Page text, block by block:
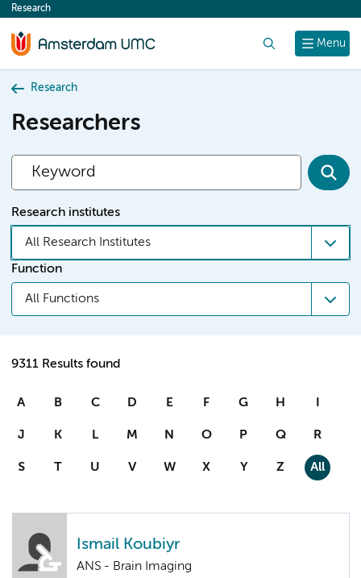
content
Menu
Research
Research
Researchers
Research institutes
All Research Institutes
Function
All Functions
9311 Results found
A B C D E F G H I
J K L M N O P Q R
S T U V W X Y Z All
Ismail Koubiyr
ANS - Brain Imaging